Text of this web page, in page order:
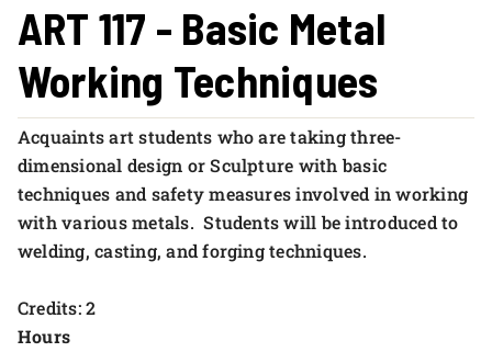
ART 117 - Basic Metal
Working Techniques
Acquaints art students who are taking three-
dimensional design or Sculpture with basic
techniques and safety measures involved in working
with various metals. Students will be introduced to
welding, casting, and forging techniques.
Credits: 2
Hours